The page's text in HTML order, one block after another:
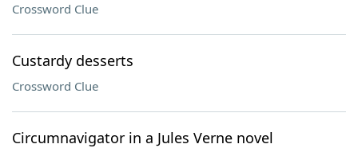
Crossword Clue
Custardy desserts
Crossword Clue
Circumnavigator in a Jules Verne novel